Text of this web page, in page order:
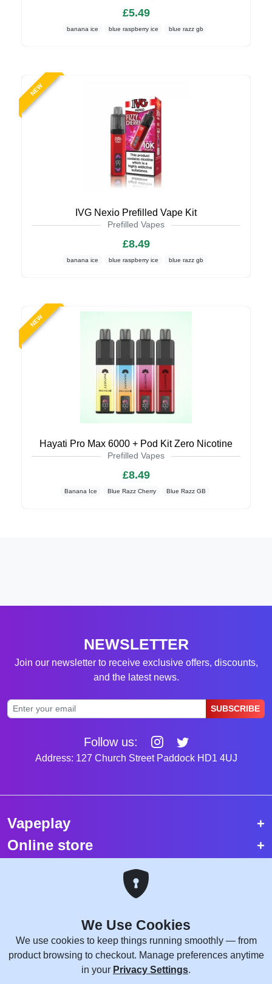
£5.49
banana ice blue raspberry ice blue razz gb
NEW
IVG Nexio Prefilled Vape Kit
Prefilled Vapes
£8.49
banana ice blue raspberry ice blue razz gb
NEW
Hayati Pro Max 6000 + Pod Kit Zero Nicotine
Prefilled Vapes
£8.49
Banana Ice Blue Razz Cherry Blue Razz GB
NEWSLETTER
Join our newsletter to receive exclusive offers, discounts,
and the latest news.
SUBSCRIBE
Follow us:
Address: 127 Church Street Paddock HD1 4UJ
Vapeplay
Online store
Top selling vapes
Copyright © 2026 VapePlay UK.
All rights reserved.
WebComforts
We Use Cookies
We use cookies to keep things running smoothly — from
product browsing to checkout. Manage preferences anytime
in your Privacy Settings.